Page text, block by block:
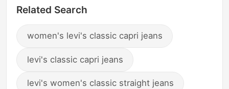
Related Search
women's levi's classic capri jeans
levi's classic capri jeans
levi's women's classic straight jeans